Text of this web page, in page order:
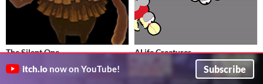
The Silent One
Fangh
ALife Creatures
Evolution Simulation with Evolving Neural Networks and Bodies.
itch.io now on YouTube! Subscribe